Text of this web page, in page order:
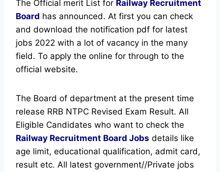
The Official merit List for Railway Recruitment
Board has announced. At first you can check
and download the notification pdf for latest
jobs 2022 with a lot of vacancy in the many
field. To apply the online for through to the
official website.
The Board of department at the present time
release RRB NTPC Revised Exam Result. All
Eligible Candidates who want to check the
Railway Recruitment Board Jobs details like
age limit, educational qualification, admit card,
result etc. All latest government//Private jobs